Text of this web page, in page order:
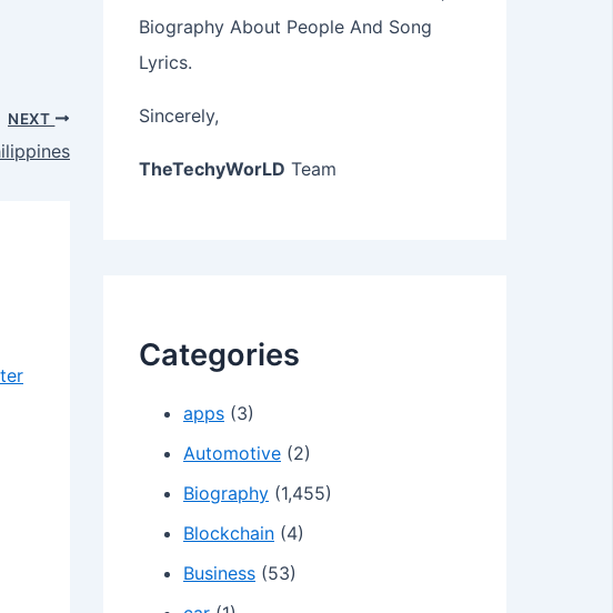
NEXT
Biography About People And Song
Lyrics.
Sincerely,
TheTechyWorLD Team
Categories
apps (3)
Automotive (2)
Biography (1,455)
Blockchain (4)
Business (53)